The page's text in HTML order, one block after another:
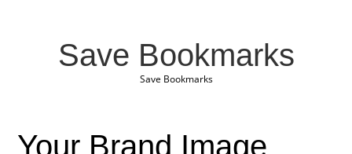
Save Bookmarks
Save Bookmarks
Your Brand Image